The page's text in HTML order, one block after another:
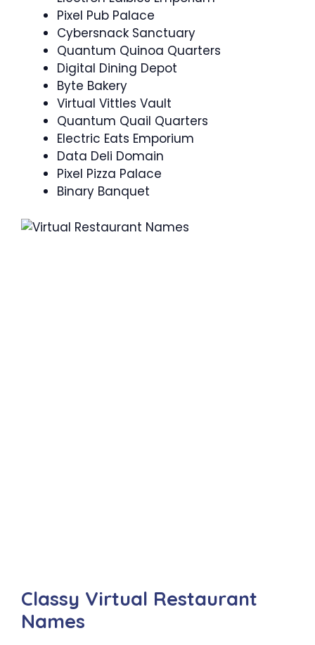
Pixel Pub Palace
Cybersnack Sanctuary
Quantum Quinoa Quarters
Digital Dining Depot
Byte Bakery
Virtual Vittles Vault
Quantum Quail Quarters
Electric Eats Emporium
Data Deli Domain
Pixel Pizza Palace
Binary Banquet
Classy Virtual Restaurant
Names